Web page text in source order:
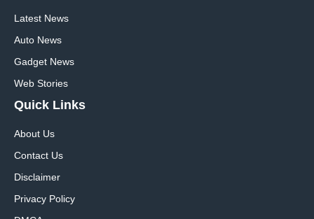
Latest News
Auto News
Gadget News
Web Stories
Quick Links
About Us
Contact Us
Disclaimer
Privacy Policy